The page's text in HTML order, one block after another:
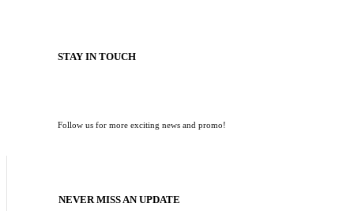
STAY IN TOUCH
Follow us for more exciting news and promo!
NEVER MISS AN UPDATE